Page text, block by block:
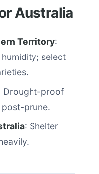
Australia
Territory:
select
Drought-proof
prune.
: Shelter